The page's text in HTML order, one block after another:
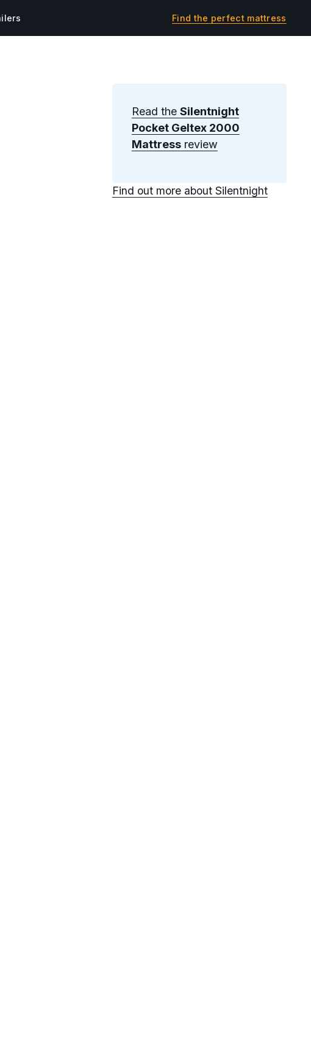
Find the perfect mattress
Read the Silentnight
Pocket Geltex 2000
Mattressreview
Find out more about Silentnight